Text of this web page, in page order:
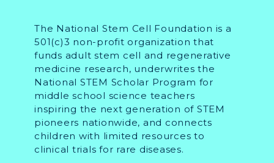
The National Stem Cell Foundation is a
501(c)3 non-profit organization that
funds adult stem cell and regenerative
medicine research, underwrites the
National STEM Scholar Program for
middle school science teachers
inspiring the next generation of STEM
pioneers nationwide, and connects
children with limited resources to
clinical trials for rare diseases.